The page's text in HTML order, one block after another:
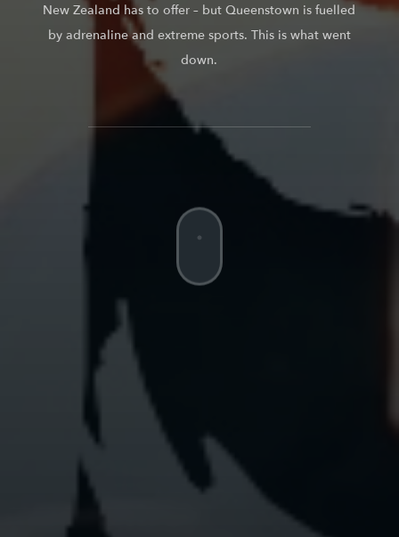
New Zealand has to offer – but Queenstown is fuelled
by adrenaline and extreme sports. This is what went
down.